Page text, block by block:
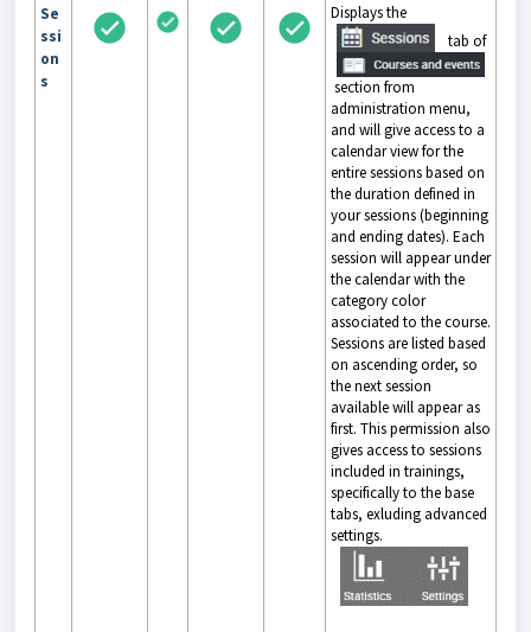
Se
ssi
on
s
Displays the
tab of
section from
administration menu,
and will give access to a
calendar view for the
entire sessions based on
the duration defined in
your sessions (beginning
and ending dates). Each
session will appear under
the calendar with the
category color
associated to the course.
Sessions are listed based
on ascending order, so
the next session
available will appear as
first. This permission also
gives access to sessions
included in trainings,
specifically to the base
tabs, exluding advanced
settings.